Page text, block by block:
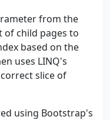
from the
of child pages to
based on the
uses LINQ's
slice of
using Bootstrap's